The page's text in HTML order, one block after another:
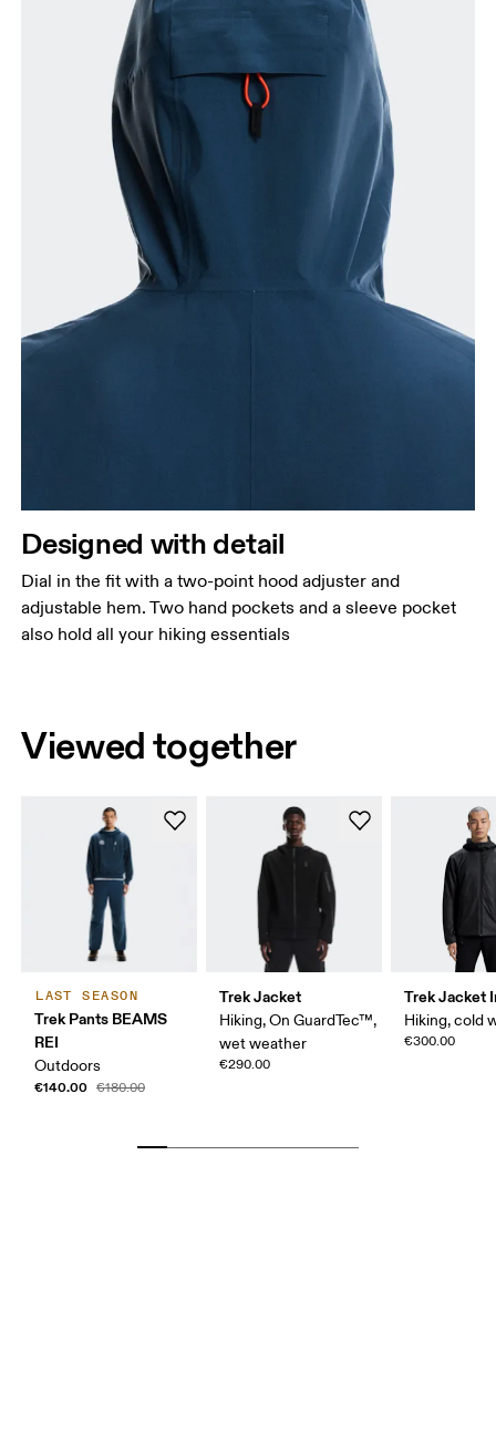
Designed with detail
Dial in the fit with a two-point hood adjuster and
adjustable hem. Two hand pockets and a sleeve pocket
also hold all your hiking essentials
Viewed together
LAST SEASON
Trek Pants BEAMS
REI
Outdoors
€140.00 €180.00
Trek Jacket
Hiking, On GuardTec™,
wet weather
€290.00
Trek Jacket
Hiking, cold
€300.00